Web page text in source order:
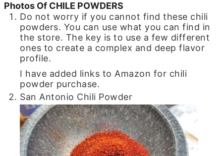
Photos Of CHILE POWDERS
Do not worry if you cannot find these chili
powders. You can use what you can find in
the store. The key is to use a few different
ones to create a complex and deep flavor
profile.
I have added links to Amazon for chili
powder purchase.
San Antonio Chili Powder